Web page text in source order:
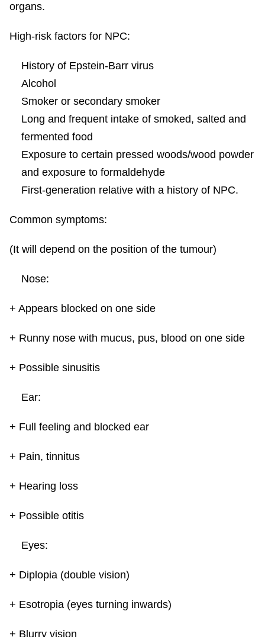
organs.
High-risk factors for NPC:
History of Epstein-Barr virus
Alcohol
Smoker or secondary smoker
Long and frequent intake of smoked, salted and
fermented food
Exposure to certain pressed woods/wood powder
and exposure to formaldehyde
First-generation relative with a history of NPC.
Common symptoms:
(It will depend on the position of the tumour)
Nose:
+ Appears blocked on one side
+ Runny nose with mucus, pus, blood on one side
+ Possible sinusitis
Ear:
+ Full feeling and blocked ear
+ Pain, tinnitus
+ Hearing loss
+ Possible otitis
Eyes:
+ Diplopia (double vision)
+ Esotropia (eyes turning inwards)
+ Blurry vision